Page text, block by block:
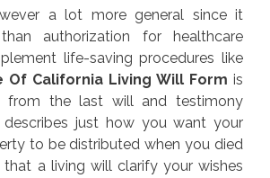
a lot more general since it
authorization for healthcare
life-saving procedures like
Of California Living Will Form is
from the last will and testimony
just how you want your
to be distributed when you died
a living will clarify your wishes